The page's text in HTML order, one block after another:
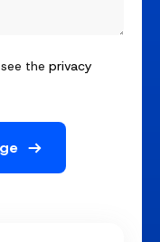
the privacy